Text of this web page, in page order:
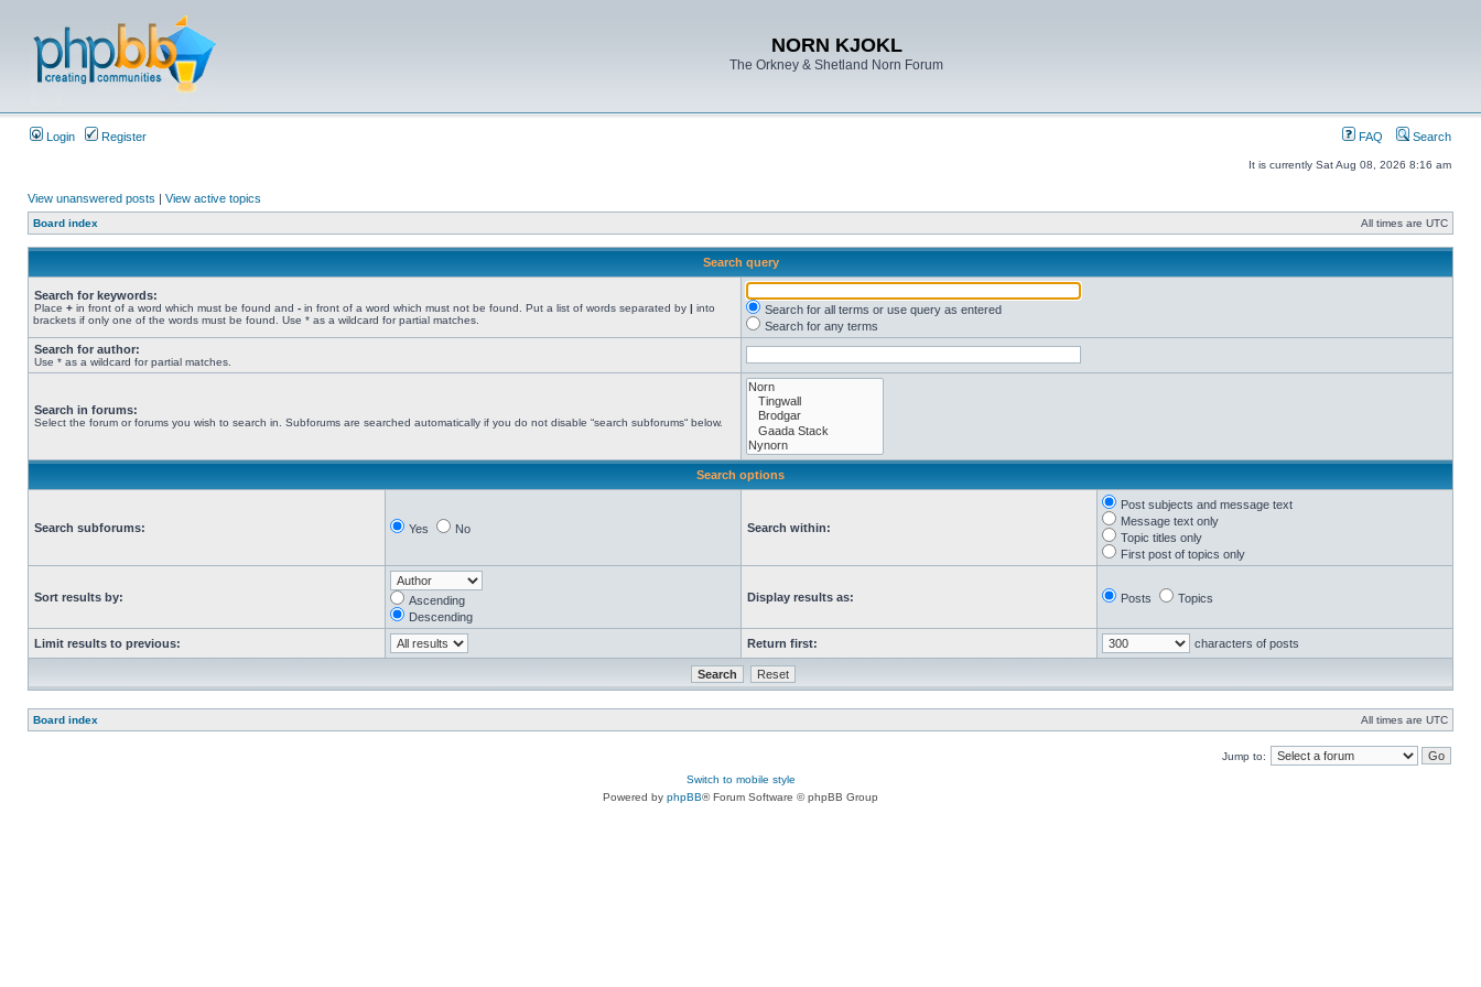
NORN KJOKL
The Orkney & Shetland Norn Forum
Login Register FAQ Search
It is currently Sat Aug 08, 2026 8:16 am
View unanswered posts | View active topics
Board index All times are UTC
Search query
Search for keywords:
Place + in front of a word which must be found and - in front of a word which must not be found. Put a list of words separated by | into
brackets if only one of the words must be found. Use * as a wildcard for partial matches.
Search for all terms or use query as entered
Search for any terms
Search for author:
Use * as a wildcard for partial matches.
Search in forums:
Select the forum or forums you wish to search in. Subforums are searched automatically if you do not disable “search subforums“ below.
Search options
Search subforums: Yes No Search within:
Post subjects and message text
Message text only
Topic titles only
First post of topics only
Sort results by:
Ascending
Descending
Display results as: Posts Topics
Limit results to previous: Return first: characters of posts
Board index All times are UTC
Jump to:
Switch to mobile style
Powered by phpBB® Forum Software © phpBB Group